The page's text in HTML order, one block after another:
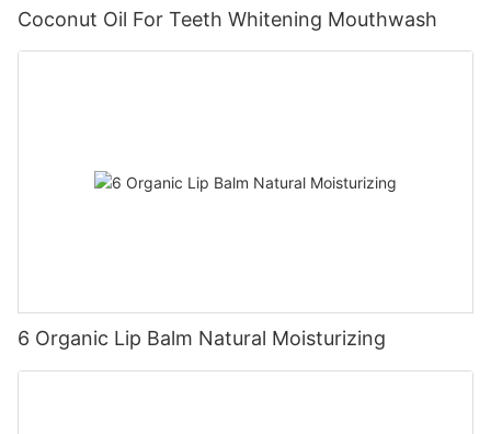
Coconut Oil For Teeth Whitening Mouthwash
6 Organic Lip Balm Natural Moisturizing